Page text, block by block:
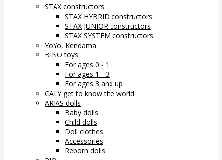
STAX constructors
STAX HYBRID constructors
STAX JUNIOR constructors
STAX SYSTEM constructors
YoYo, Kendama
BINO toys
For ages 0 - 1
For ages 1 - 3
For ages 3 and up
CALY get to know the world
ARIAS dolls
Baby dolls
Child dolls
Doll clothes
Accessories
Reborn dolls